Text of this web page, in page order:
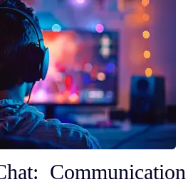
Communication